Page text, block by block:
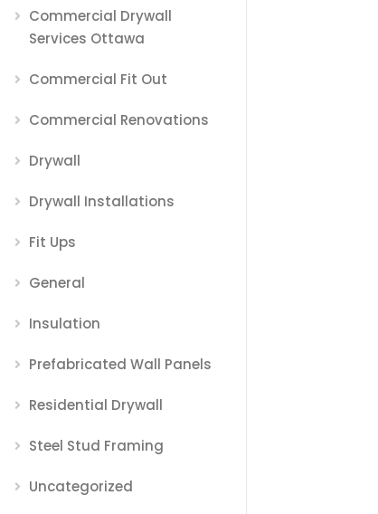
Commercial Drywall
Services Ottawa
Commercial Fit Out
Commercial Renovations
Drywall
Drywall Installations
Fit Ups
General
Insulation
Prefabricated Wall Panels
Residential Drywall
Steel Stud Framing
Uncategorized